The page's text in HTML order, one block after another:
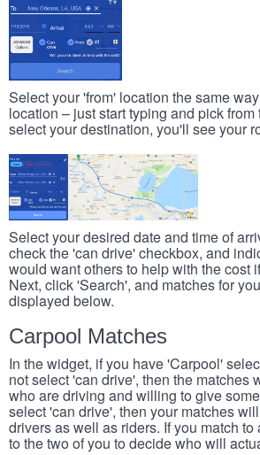
Select your 'from' location the same
location – just start typing and pick from
select your destination, you'll see your
Select your desired date and time of
check the 'can drive' checkbox, and
would want others to help with the cost
Next, click 'Search', and matches for
displayed below.
Carpool Matches
In the widget, if you have 'Carpool'
not select 'can drive', then the matches
who are driving and willing to give
select 'can drive', then your matches
drivers as well as riders. If you match to
to the two of you to decide who will